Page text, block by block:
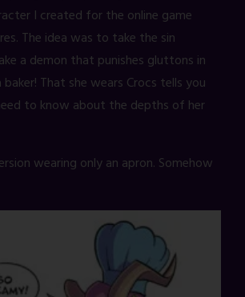
I created for the online game
The idea was to take the sin
a demon that punishes gluttons in
baker! That she wears Crocs tells you
to know about the depths of her
wearing only an apron. Somehow